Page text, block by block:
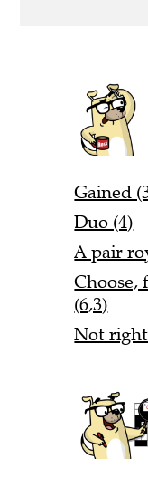
Gained
Duo (4)
A pair
Choose,
(6,3)
Not